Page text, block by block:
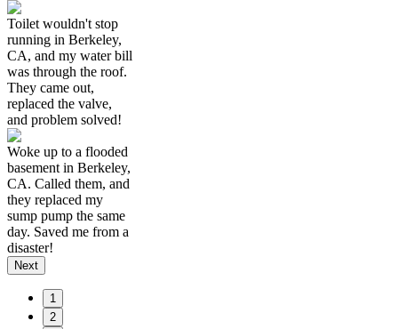
Toilet wouldn't stop
running in Berkeley,
CA, and my water bill
was through the roof.
They came out,
replaced the valve,
and problem solved!
Woke up to a flooded
basement in Berkeley,
CA. Called them, and
they replaced my
sump pump the same
day. Saved me from a
disaster!
Next
1
2